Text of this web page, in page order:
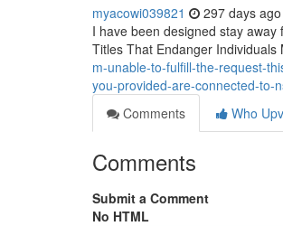
myacowi039821 297 days ago
I have been designed stay
Titles That Endanger
m-unable-to-fulfill-the-request-
you-provided-are-connected-to-
Comments
Who
Comments
Submit a Comment
No HTML